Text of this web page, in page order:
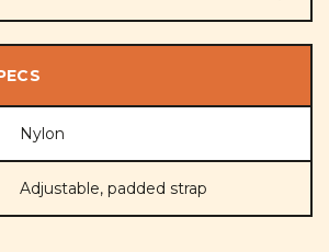
Nylon
Adjustable, padded strap